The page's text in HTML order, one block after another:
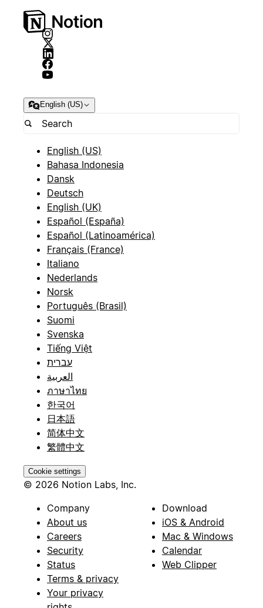
English (US)
English (US)
Bahasa Indonesia
Dansk
Deutsch
English (UK)
Español (España)
Español (Latinoamérica)
Français (France)
Italiano
Nederlands
Norsk
Português (Brasil)
Suomi
Svenska
Tiếng Việt
עברית
العربية
ภาษาไทย
한국어
日本語
简体中文
繁體中文
Cookie settings
© 2026 Notion Labs, Inc.
Company
About us
Careers
Security
Status
Terms & privacy
Your privacy
Download
iOS & Android
Mac & Windows
Calendar
Web Clipper